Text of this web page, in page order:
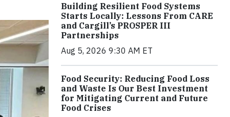
Building Resilient Food Systems
Starts Locally: Lessons From CARE
and Cargill’s PROSPER III
Partnerships
Aug 5, 2026 9:30 AM ET
Food Security: Reducing Food Loss
and Waste Is Our Best Investment
for Mitigating Current and Future
Food Crises